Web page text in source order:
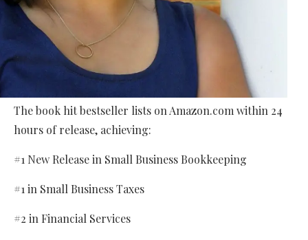
The book hit bestseller lists on Amazon.com within 24
hours of release, achieving:
#1 New Release in Small Business Bookkeeping
#1 in Small Business Taxes
#2 in Financial Services